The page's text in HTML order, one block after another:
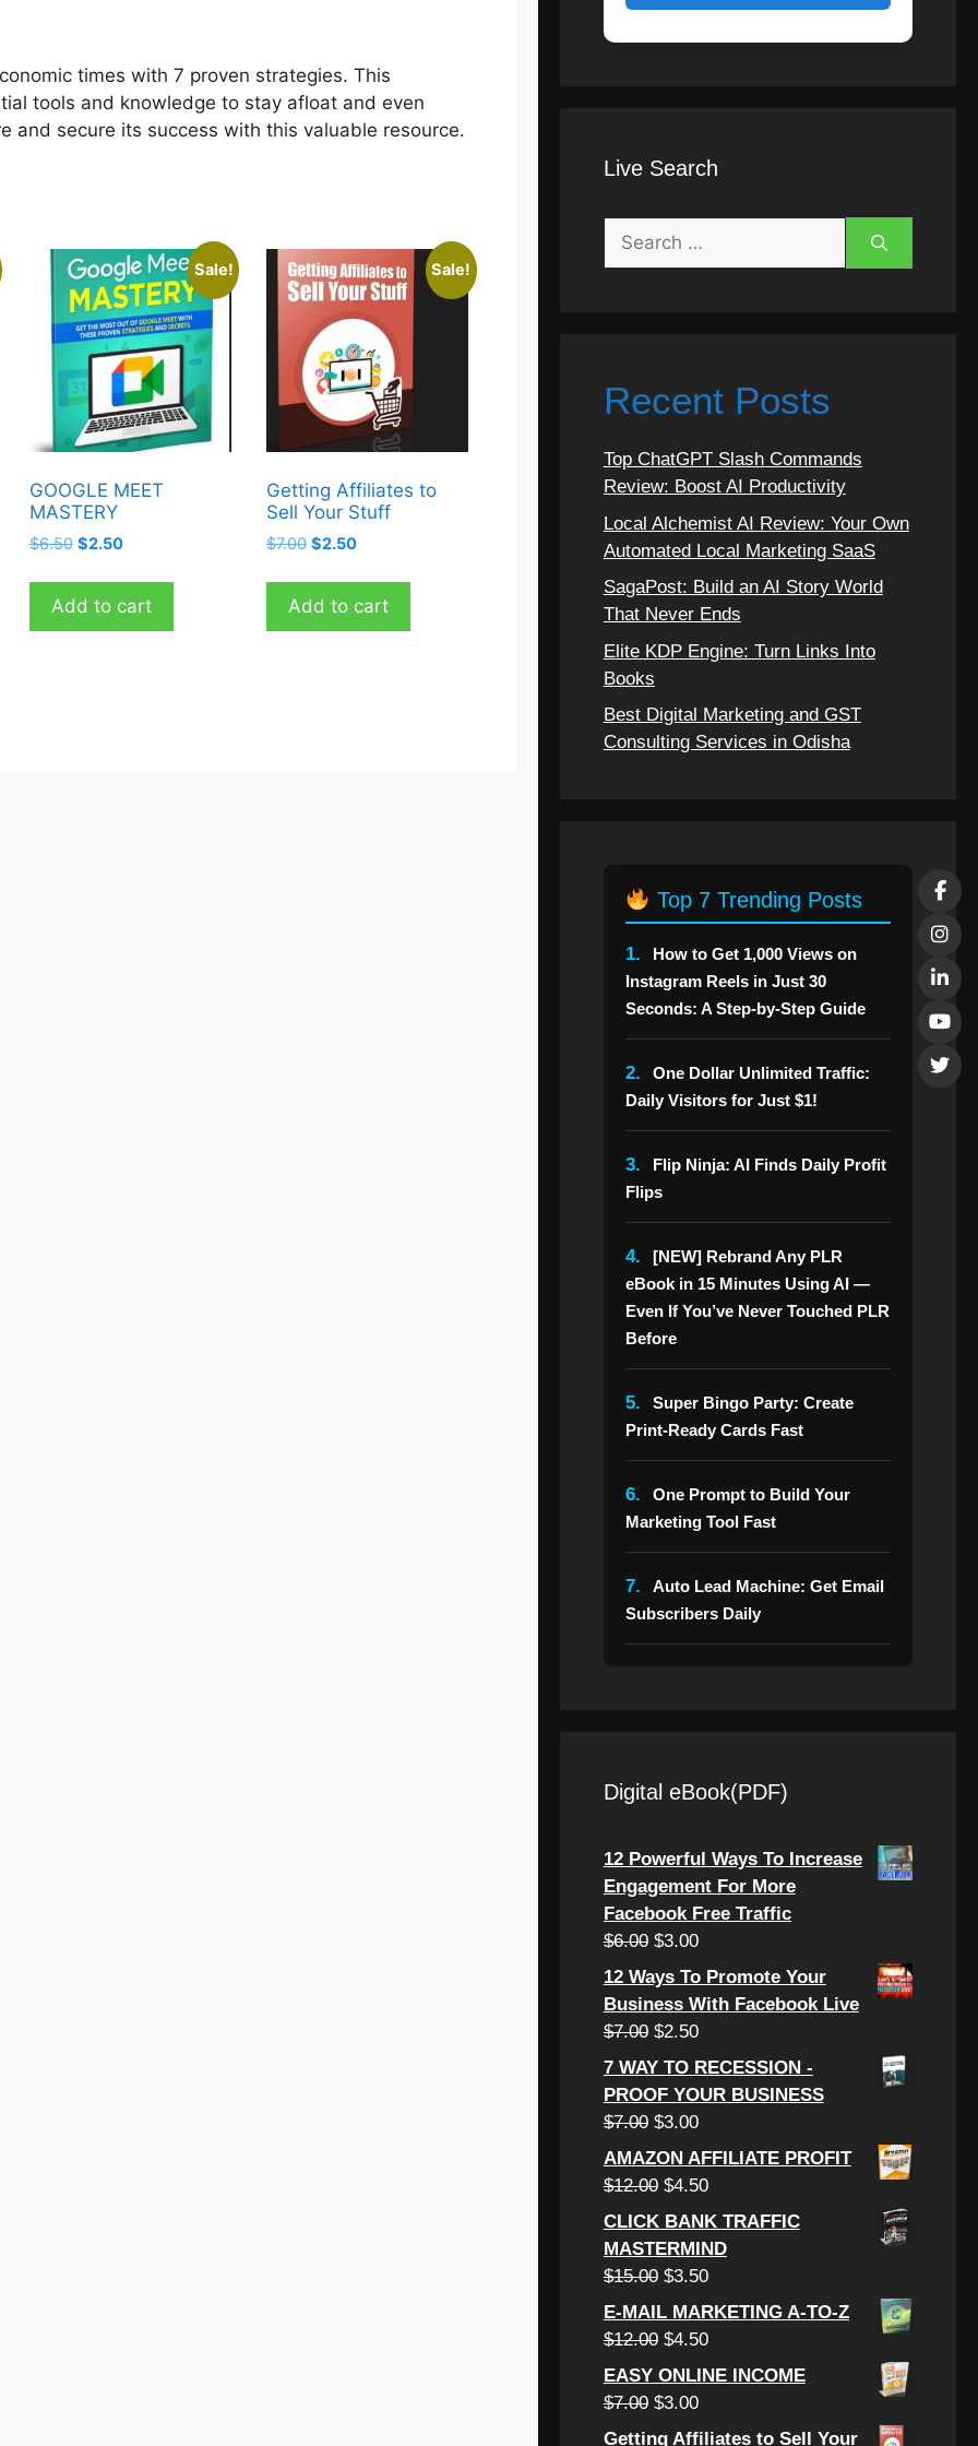
times with 7 proven strategies. This
tools and knowledge to stay afloat and even
and secure its success with this valuable resource.
Sale!
GOOGLE MEET
MASTERY
$6.50 Original
was:
$6.50.
$2.50Current
is:
$2.50.
Add to cart
Sale!
Getting Affiliates to
Sell Your Stuff
$7.00 Original
was:
$7.00.
$2.50Current
is:
$2.50.
Add to cart
Live Search
Search
for:
Recent Posts
Top ChatGPT Slash Commands
Review: Boost AI Productivity
Local Alchemist AI Review: Your Own
Automated Local Marketing SaaS
SagaPost: Build an AI Story World
That Never Ends
Elite KDP Engine: Turn Links Into
Books
Best Digital Marketing and GST
Consulting Services in Odisha
Top 7 Trending Posts
1.
How to Get 1,000 Views on
Instagram Reels in Just 30
Seconds: A Step-by-Step Guide
2.
One Dollar Unlimited Traffic:
Daily Visitors for Just $1!
3.
Flip Ninja: AI Finds Daily Profit
Flips
4.
[NEW] Rebrand Any PLR
eBook in 15 Minutes Using AI —
Even If You’ve Never Touched PLR
Before
5.
Super Bingo Party: Create
Print-Ready Cards Fast
6.
One Prompt to Build Your
Marketing Tool Fast
7.
Auto Lead Machine: Get Email
Subscribers Daily
Digital eBook(PDF)
12 Powerful Ways To Increase
Engagement For More
Facebook Free Traffic
$6.00 Original
price
was:
$6.00.
$3.00Current
price
is:
$3.00.
12 Ways To Promote Your
Business With Facebook Live
$7.00 Original
price
was:
$7.00.
$2.50Current
price
is:
$2.50.
7 WAY TO RECESSION -
PROOF YOUR BUSINESS
$7.00 Original
price
was:
$3.00Current
price
is:
AMAZON AFFILIATE PROFIT
$12.00 Original
price
was:
$12.00.
$4.50Current
price
is:
$4.50.
CLICK BANK TRAFFIC
MASTERMIND
$15.00 Original
price
was:
$3.50Current
price
is:
E-MAIL MARKETING A-TO-Z
$12.00 Original
price
was:
$4.50Current
price
EASY ONLINE INCOME
$7.00 Original
price
$3.00Current
price
Getting Affiliates to Sell Your